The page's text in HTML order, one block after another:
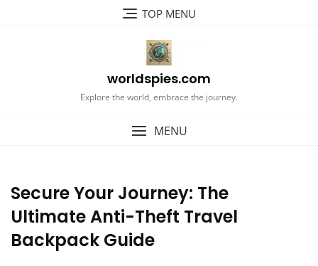
TOP MENU
worldspies.com
Explore the world, embrace the journey.
MENU
Secure Your Journey: The
Ultimate Anti-Theft Travel
Backpack Guide